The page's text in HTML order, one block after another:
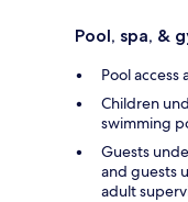
Pool, spa, &
Pool
Children
swimming
Guests
and guests
adult